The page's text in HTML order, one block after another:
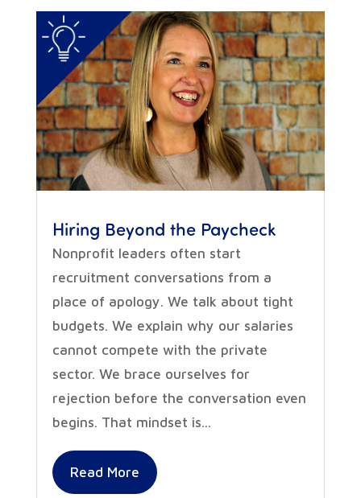
Hiring Beyond the Paycheck
Nonprofit leaders often start
recruitment conversations from a
place of apology. We talk about tight
budgets. We explain why our salaries
cannot compete with the private
sector. We brace ourselves for
rejection before the conversation even
begins. That mindset is...
Read More